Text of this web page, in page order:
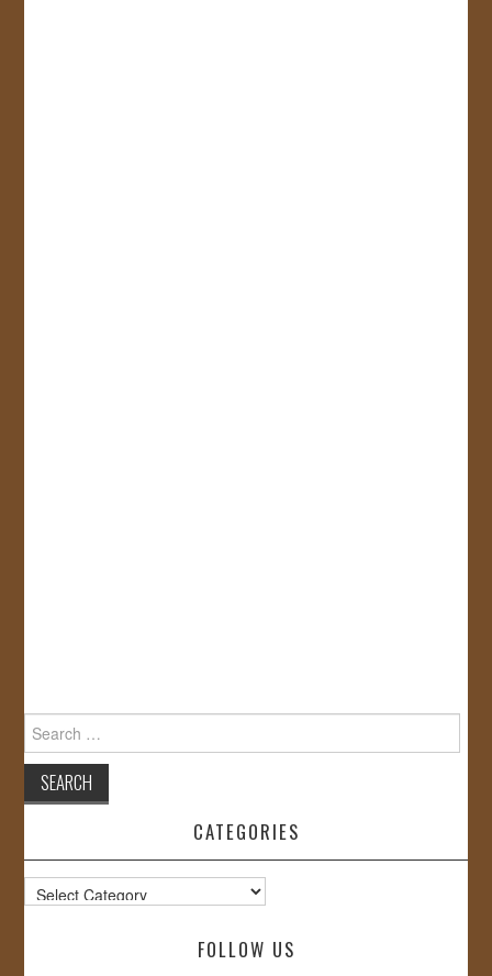
for:
CATEGORIES
Categories
FOLLOW US